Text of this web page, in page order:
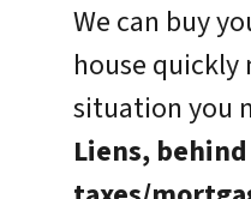
We can buy
house
situation you
Liens,